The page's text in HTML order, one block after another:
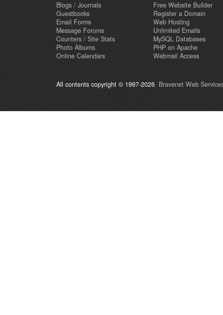
Blogs / Journals
Guestbooks
Email Forms
Message Forums
Counters / Site Stats
Photo Albums
Online Calendars
Free Website Builder
Register a Domain
Web Hosting
Unlimited Emails
MySQL Databases
PHP on Apache
Webmail Access
All contents copyright © 1997-2026 Bravenet Web